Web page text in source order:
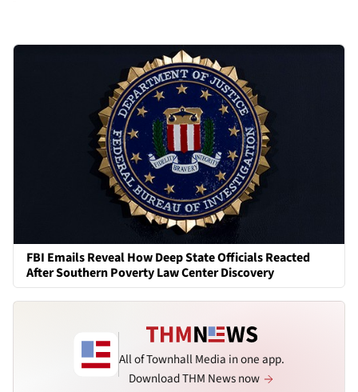
FBI Emails Reveal How Deep State Officials Reacted
After Southern Poverty Law Center Discovery
All of Townhall Media in one app.
Download THM News now